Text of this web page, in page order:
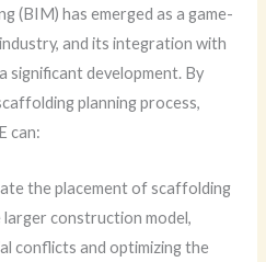
(BIM) has emerged as a game-
and its integration with
significant development. By
planning process,
can:
the placement of scaffolding
construction model,
conflicts and optimizing the